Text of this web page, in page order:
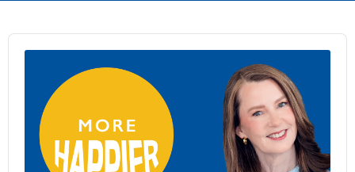
Audio
Player